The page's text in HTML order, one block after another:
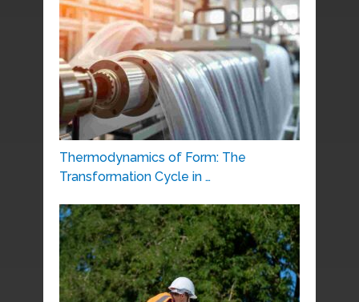
Thermodynamics of Form: The
Transformation Cycle in …